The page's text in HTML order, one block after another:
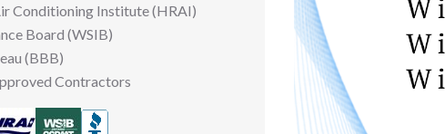
Conditioning Institute (HRAI)
Board (WSIB)
(BBB)
Contractors